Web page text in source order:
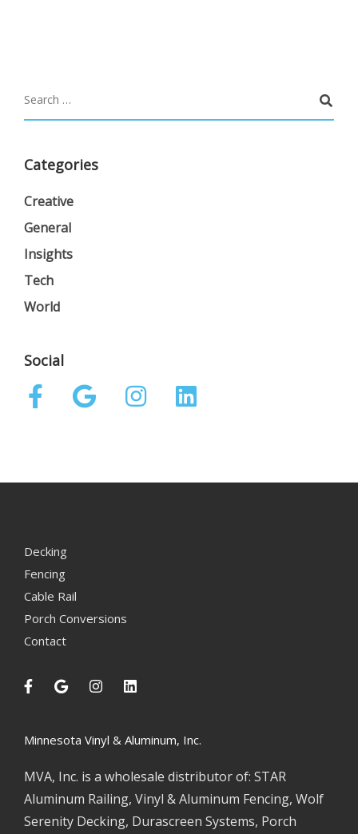
Categories
Creative
General
Insights
Tech
World
Social
Decking
Fencing
Cable Rail
Porch Conversions
Contact
Minnesota Vinyl & Aluminum, Inc.
MVA, Inc. is a wholesale distributor of: STAR
Aluminum Railing, Vinyl & Aluminum Fencing, Wolf
Serenity Decking, Durascreen Systems, Porch